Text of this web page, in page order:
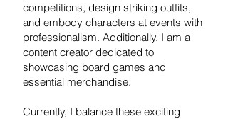
competitions, design striking outfits,
and embody characters at events with
professionalism. Additionally, I am a
content creator dedicated to
showcasing board games and
essential merchandise.
Currently, I balance these exciting